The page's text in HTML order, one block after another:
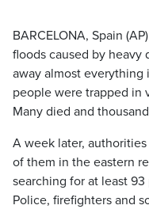
BARCELONA, Spain
floods caused by heavy
away almost
people were trapped in
Many died and
A week later,
of them in the eastern
searching for at least
Police, firefighters and